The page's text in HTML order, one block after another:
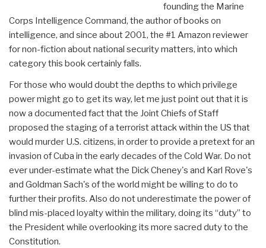
founding the Marine
Corps Intelligence Command, the author of books on
intelligence, and since about 2001, the #1 Amazon reviewer
for non-fiction about national security matters, into which
category this book certainly falls.
For those who would doubt the depths to which privilege
power might go to get its way, let me just point out that it is
now a documented fact that the Joint Chiefs of Staff
proposed the staging of a terrorist attack within the US that
would murder U.S. citizens, in order to provide a pretext for an
invasion of Cuba in the early decades of the Cold War. Do not
ever under-estimate what the Dick Cheney's and Karl Rove's
and Goldman Sach's of the world might be willing to do to
further their profits. Also do not underestimate the power of
blind mis-placed loyalty within the military, doing its “duty” to
the President while overlooking its more sacred duty to the
Constitution.